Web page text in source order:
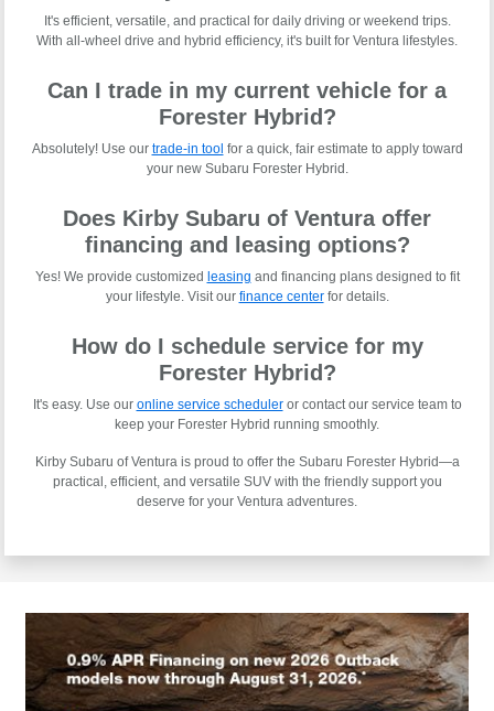
It's efficient, versatile, and practical for daily driving or weekend trips.
With all-wheel drive and hybrid efficiency, it's built for Ventura lifestyles.
Can I trade in my current vehicle for a
Forester Hybrid?
Absolutely! Use our trade-in tool for a quick, fair estimate to apply toward
your new Subaru Forester Hybrid.
Does Kirby Subaru of Ventura offer
financing and leasing options?
Yes! We provide customized leasing and financing plans designed to fit
your lifestyle. Visit our finance centerfor details.
How do I schedule service for my
Forester Hybrid?
It's easy. Use our online service scheduleror contact our service team to
keep your Forester Hybrid running smoothly.
Kirby Subaru of Ventura is proud to offer the Subaru Forester Hybrid—a
practical, efficient, and versatile SUV with the friendly support you
deserve for your Ventura adventures.